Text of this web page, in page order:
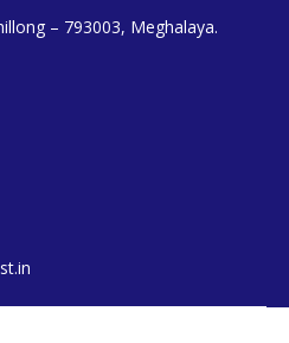
– 793003, Meghalaya.